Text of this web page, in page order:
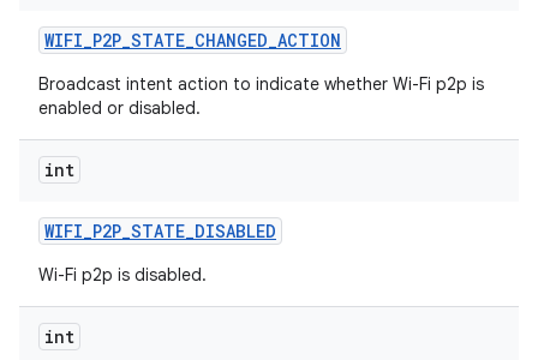
WIFI_P2P_STATE_CHANGED_ACTION
Broadcast intent action to indicate whether Wi-Fi p2p is
enabled or disabled.
int
WIFI_P2P_STATE_DISABLED
Wi-Fi p2p is disabled.
int